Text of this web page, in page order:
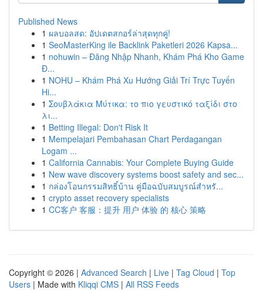
Published News
1 ผลบอลสด: อัปเดตสกอร์ล่าสุดทุกคู่!
1 SeoMasterKing ile Backlink Paketleri 2026 Kapsa...
1 nohuwin – Đăng Nhập Nhanh, Khám Phá Kho Game
Đ...
1 NOHU – Khám Phá Xu Hướng Giải Trí Trực Tuyến
Hi...
1 Σουβλάκια Μύτικα: το πιο γευστικό ταξίδι στο
λι...
1 Betting Illegal: Don't Risk It
1 Mempelajari Pembahasan Chart Perdagangan
Logam ...
1 California Cannabis: Your Complete Buying Guide
1 New wave discovery systems boost safety and sec...
1 กล่องโอนกรรมสิทธิ์บ้าน คู่มือฉบับสมบูรณ์สำหรั...
1 crypto asset recovery specialists
1 CC客户 客服：提升 用户 体验 的 核心 策略
Copyright © 2026 | Advanced Search | Live | Tag Cloud | Top
Users | Made with Kliqqi CMS | All RSS Feeds